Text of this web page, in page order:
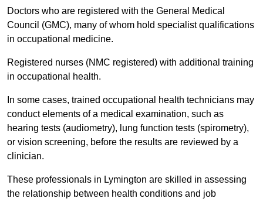
Doctors who are registered with the General Medical
Council (GMC), many of whom hold specialist qualifications
in occupational medicine.
Registered nurses (NMC registered) with additional training
in occupational health.
In some cases, trained occupational health technicians may
conduct elements of a medical examination, such as
hearing tests (audiometry), lung function tests (spirometry),
or vision screening, before the results are reviewed by a
clinician.
These professionals in Lymington are skilled in assessing
the relationship between health conditions and job